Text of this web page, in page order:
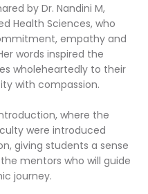
by Dr. Nandini M,
Health Sciences, who
empathy and
words inspired the
wholeheartedly to their
with compassion.
where the
were introduced
giving students a sense
mentors who will guide
journey.